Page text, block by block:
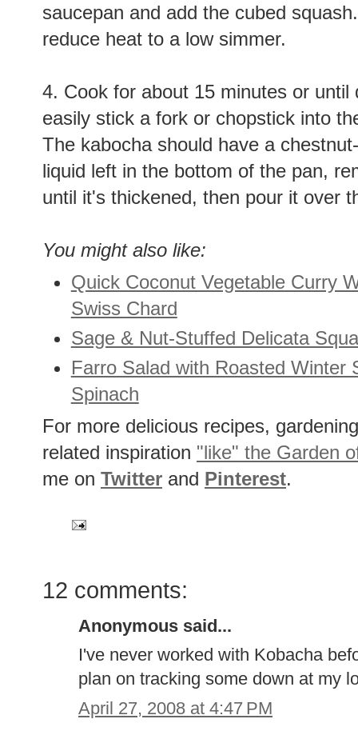
saucepan and add the cubed
reduce heat to a low simmer.
4. Cook for about 15 minutes or until
easily stick a fork or chopstick into
The kabocha should have a
liquid left in the bottom of the pan,
until it's thickened, then pour it over
You might also like:
Quick Coconut Vegetable Curry
Swiss Chard
Sage & Nut-Stuffed Delicata
Farro Salad with Roasted Winter
Spinach
For more delicious recipes,
related inspiration "like" the Garden
me on Twitter and Pinterest.
12 comments:
Anonymous said...
I've never worked with Kobacha
plan on tracking some down at my
April 27, 2008 at 4:47 PM